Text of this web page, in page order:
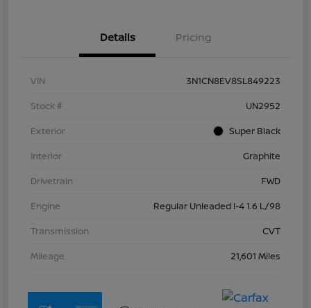
Details Pricing
VIN
3N1CN8EV8SL849223
Stock #
UN2952
Exterior
Super Black
Interior
Graphite
Drivetrain
FWD
Engine
Regular Unleaded I-4 1.6 L/98
Transmission
CVT
Mileage
21,601 Miles